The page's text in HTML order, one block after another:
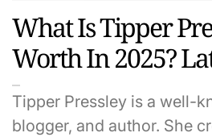
What Is Tipper
Worth In 2025?
Tipper Pressley is a well-
blogger, and author. She